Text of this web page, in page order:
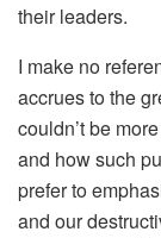
their leaders.
I make no
accrues to the
couldn’t be
and how such
prefer to
and our